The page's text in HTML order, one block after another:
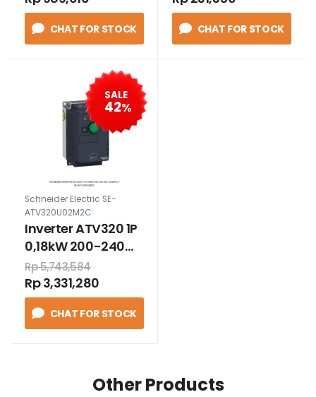
CHAT FOR STOCK
1N/C MERAH
CHAT FOR STOCK
SALE
42%
Schneider Electric SE-
ATV320U02M2C
Inverter ATV320 1P
0,18kW 200-240
VAC compact
Rp 5,743,584
Rp 3,331,280
CHAT FOR STOCK
Other Products